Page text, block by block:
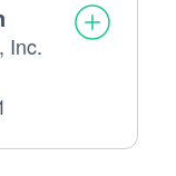
Inc.